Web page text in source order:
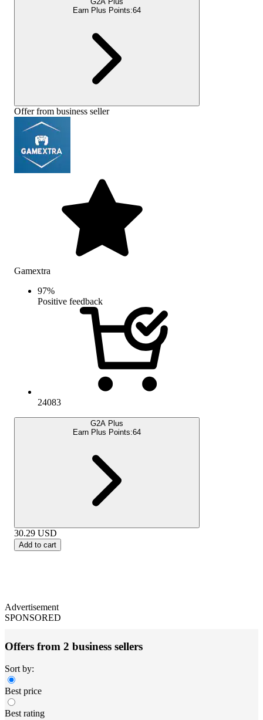
Earn Plus Points:64
Offer from business seller
Gamextra
97%
Positive feedback
24083
G2A Plus
Earn Plus Points:64
30.29 USD
Add to cart
Advertisement
SPONSORED
Offers from 2 business sellers
Sort by:
Best price
Best rating